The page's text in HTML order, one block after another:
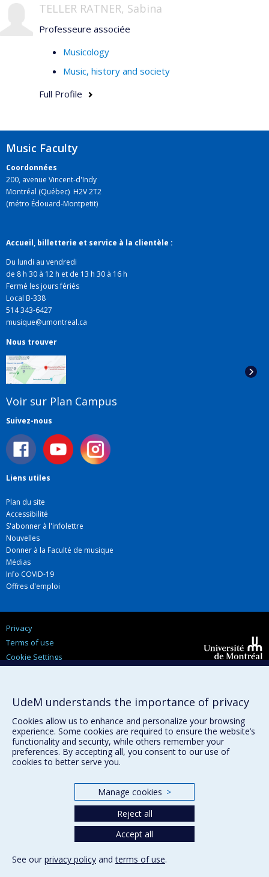
TELLER RATNER, Sabina
Professeure associée
Musicology
Music, history and society
Full Profile
Music Faculty
Coordonnées
200, avenue Vincent-d'Indy
Montréal (Québec) H2V 2T2
(métro Édouard-Montpetit)
Accueil, billetterie et service à la clientèle :
Du lundi au vendredi
de 8 h 30 à 12 h et de 13 h 30 à 16 h
Fermé les jours fériés
Local B-338
514 343-6427
musique@umontreal.ca
Nous trouver
Voir sur Plan Campus
Suivez-nous
Liens utiles
Plan du site
Accessibilité
S'abonner à l'infolettre
Nouvelles
Donner à la Faculté de musique
Médias
Info COVID-19
Offres d'emploi
Privacy
Terms of use
Cookie Settings
Université de
UdeM understands the importance of privacy
Cookies allow us to enhance and personalize your browsing
experience. Some cookies are required to ensure the website’s
functionality and security, while others remember your
preferences. By accepting all, you consent to our use of
cookies to better serve you.
Manage cookies >
Reject all
Accept all
See our privacy policy andterms of use.